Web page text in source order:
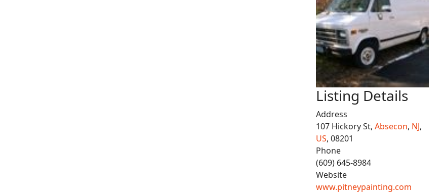
Listing Details
Address
107 Hickory St, Absecon, NJ,
US, 08201
Phone
(609) 645-8984
Website
www.pitneypainting.com